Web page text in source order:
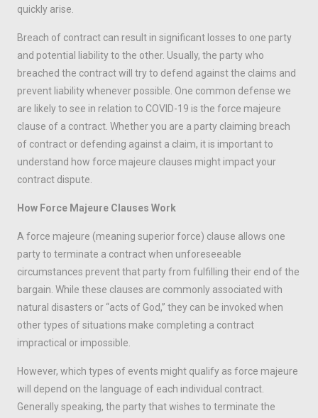
quickly arise.
Breach of contract can result in significant losses to one party
and potential liability to the other. Usually, the party who
breached the contract will try to defend against the claims and
prevent liability whenever possible. One common defense we
are likely to see in relation to COVID-19 is the force majeure
clause of a contract. Whether you are a party claiming breach
of contract or defending against a claim, it is important to
understand how force majeure clauses might impact your
contract dispute.
How Force Majeure Clauses Work
A force majeure (meaning superior force) clause allows one
party to terminate a contract when unforeseeable
circumstances prevent that party from fulfilling their end of the
bargain. While these clauses are commonly associated with
natural disasters or “acts of God,” they can be invoked when
other types of situations make completing a contract
impractical or impossible.
However, which types of events might qualify as force majeure
will depend on the language of each individual contract.
Generally speaking, the party that wishes to terminate the